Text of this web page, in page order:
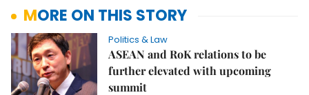
MORE ON THIS STORY
Politics & Law
ASEAN and RoK relations to be
further elevated with upcoming
summit